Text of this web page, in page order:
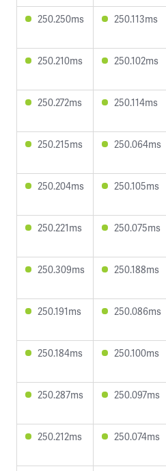
250.250ms 250.113ms
250.210ms 250.102ms
250.272ms 250.114ms
250.215ms 250.064ms
250.204ms 250.105ms
250.221ms 250.075ms
250.309ms 250.188ms
250.191ms 250.086ms
250.184ms 250.100ms
250.287ms 250.097ms
250.212ms 250.074ms